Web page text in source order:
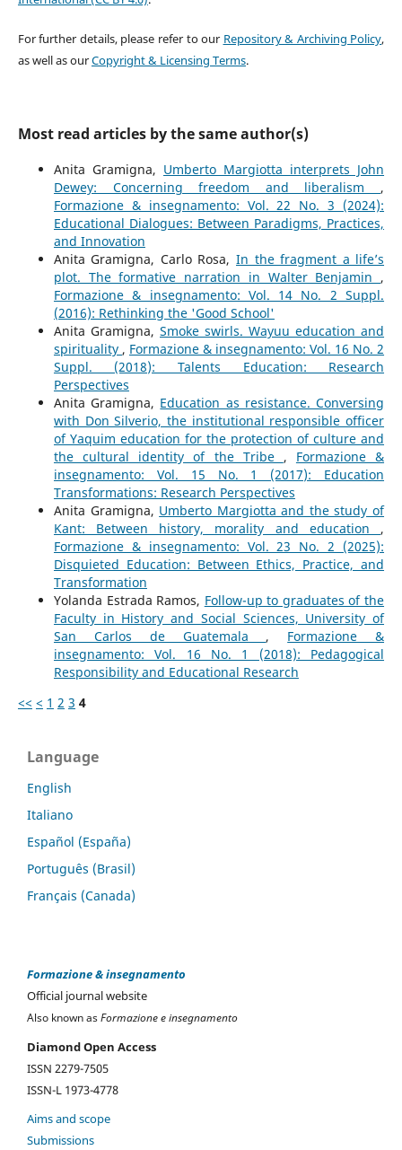
For further details, please refer to our Repository & Archiving Policy,
as well as ourCopyright & Licensing Terms.
Most read articles by the same author(s)
Anita Gramigna, Umberto Margiotta interprets John
Dewey: Concerning freedom and liberalism ,
Formazione & insegnamento: Vol. 22 No. 3 (2024):
Educational Dialogues: Between Paradigms, Practices,
and Innovation
Anita Gramigna, Carlo Rosa, In the fragment a life’s
plot. The formative narration in Walter Benjamin ,
Formazione & insegnamento: Vol. 14 No. 2 Suppl.
(2016): Rethinking the 'Good School'
Anita Gramigna, Smoke swirls. Wayuu education and
spirituality , Formazione & insegnamento: Vol. 16 No. 2
Suppl. (2018): Talents Education: Research
Perspectives
Anita Gramigna, Education as resistance. Conversing
with Don Silverio, the institutional responsible officer
of Yaquim education for the protection of culture and
the cultural identity of the Tribe , Formazione &
insegnamento: Vol. 15 No. 1 (2017): Education
Transformations: Research Perspectives
Anita Gramigna, Umberto Margiotta and the study of
Kant: Between history, morality and education ,
Formazione & insegnamento: Vol. 23 No. 2 (2025):
Disquieted Education: Between Ethics, Practice, and
Transformation
Yolanda Estrada Ramos, Follow-up to graduates of the
Faculty in History and Social Sciences, University of
San Carlos de Guatemala , Formazione &
insegnamento: Vol. 16 No. 1 (2018): Pedagogical
Responsibility and Educational Research
<< < 1 2 3 4
Language
English
Italiano
Español (España)
Português (Brasil)
Français (Canada)
Formazione & insegnamento
Official journal website
Also known asFormazione e insegnamento
Diamond Open Access
ISSN 2279-7505
ISSN-L 1973-4778
Aims and scope
Submissions